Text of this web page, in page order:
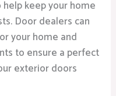
keep your home
Door dealers can
your home and
to ensure a perfect
exterior doors